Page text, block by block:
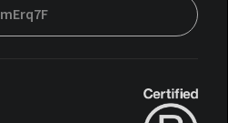
mErq7F